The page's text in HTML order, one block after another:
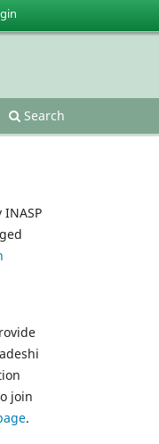
Search
join
.